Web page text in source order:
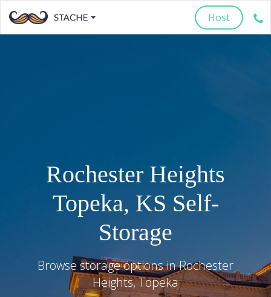
Host
Rochester Heights
Topeka, KS Self-
Storage
Browse storage options inRochester
Heights,Topeka